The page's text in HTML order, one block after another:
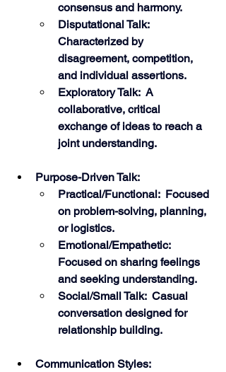
consensus and harmony.
Disputational Talk:
Characterized by
disagreement, competition,
and individual assertions.
Exploratory Talk:  A
collaborative, critical
exchange of ideas to reach a
joint understanding.
Purpose-Driven Talk:
Practical/Functional:  Focused
on problem-solving, planning,
or logistics.
Emotional/Empathetic:
Focused on sharing feelings
and seeking understanding.
Social/Small Talk:  Casual
conversation designed for
relationship building.
Communication Styles: